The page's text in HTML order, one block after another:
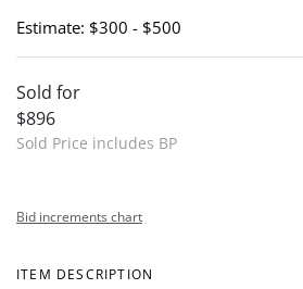
Estimate: $300 - $500
Sold for
$896
Sold Price includes BP
Bid increments chart
ITEM DESCRIPTION